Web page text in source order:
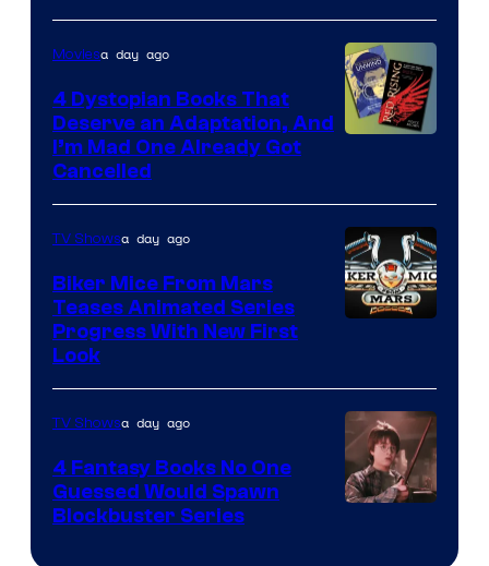
Moviesa day ago
4 Dystopian Books That
Deserve an Adaptation, And
I’m Mad One Already Got
Cancelled
TV Showsa day ago
Biker Mice From Mars
Teases Animated Series
Progress With New First
Look
TV Showsa day ago
4 Fantasy Books No One
Guessed Would Spawn
Blockbuster Series